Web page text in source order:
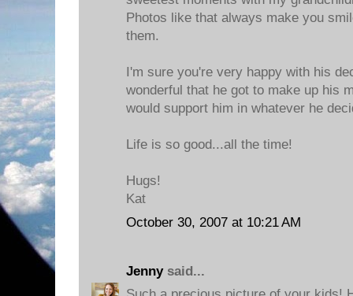
Photos like that always make you
them.
I'm sure you're very happy with his
wonderful that he got to make up his
would support him in whatever he
Life is so good...all the time!
Hugs!
Kat
October 30, 2007 at 10:21 AM
Jennysaid...